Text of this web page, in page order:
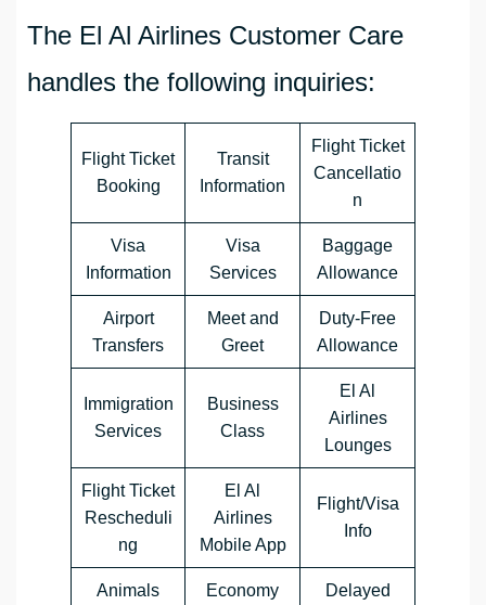
The El Al Airlines Customer Care
handles the following inquiries:
Flight Ticket
Booking
Transit
Information
Flight Ticket
Cancellatio
n
Visa
Information
Visa
Services
Baggage
Allowance
Airport
Transfers
Meet and
Greet
Duty-Free
Allowance
Immigration
Services
Business
Class
El Al
Airlines
Lounges
Flight Ticket
Rescheduli
ng
El Al
Airlines
Mobile App
Flight/Visa
Info
Animals
Economy
Delayed